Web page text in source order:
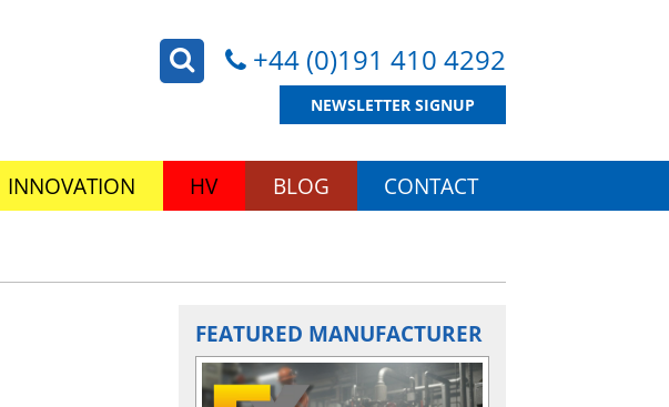
+44 (0)191 410 4292
NEWSLETTER SIGNUP
INNOVATION HV BLOG CONTACT
FEATURED MANUFACTURER